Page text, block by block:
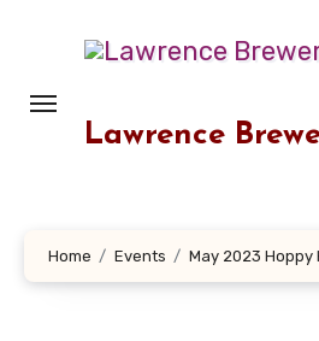
Lawrence
Home Events May 2023 Hoppy